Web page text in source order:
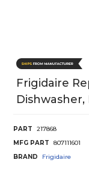
Frigidaire
Dishwasher,
PART
217868
MFG PART
807111601
BRAND
Frigidaire